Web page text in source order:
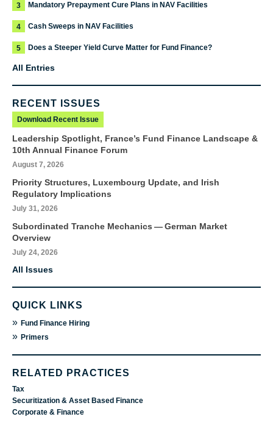
3 Mandatory Prepayment Cure Plans in NAV Facilities
4 Cash Sweeps in NAV Facilities
5 Does a Steeper Yield Curve Matter for Fund Finance?
All Entries
RECENT ISSUES
Download Recent Issue
Leadership Spotlight, France’s Fund Finance Landscape &
10th Annual Finance Forum
August 7, 2026
Priority Structures, Luxembourg Update, and Irish
Regulatory Implications
July 31, 2026
Subordinated Tranche Mechanics — German Market
Overview
July 24, 2026
All Issues
QUICK LINKS
» Fund Finance Hiring
» Primers
RELATED PRACTICES
Tax
Securitization & Asset Based Finance
Corporate & Finance